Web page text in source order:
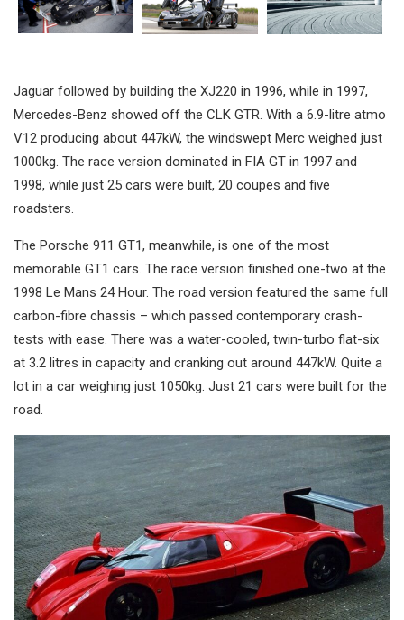
Jaguar followed by building the XJ220 in 1996, while in 1997,
Mercedes-Benz showed off the CLK GTR. With a 6.9-litre atmo
V12 producing about 447kW, the windswept Merc weighed just
1000kg. The race version dominated in FIA GT in 1997 and
1998, while just 25 cars were built, 20 coupes and five
roadsters.
The Porsche 911 GT1, meanwhile, is one of the most
memorable GT1 cars. The race version finished one-two at the
1998 Le Mans 24 Hour. The road version featured the same full
carbon-fibre chassis – which passed contemporary crash-
tests with ease. There was a water-cooled, twin-turbo flat-six
at 3.2 litres in capacity and cranking out around 447kW. Quite a
lot in a car weighing just 1050kg. Just 21 cars were built for the
road.